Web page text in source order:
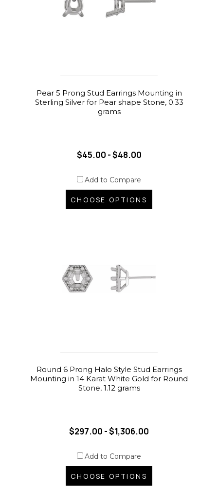
Pear 5 Prong Stud Earrings Mounting in
Sterling Silver for Pear shape Stone, 0.33
grams
$45.00 - $48.00
Add to Compare
CHOOSE OPTIONS
Round 6 Prong Halo Style Stud Earrings
Mounting in 14 Karat White Gold for Round
Stone, 1.12 grams
$297.00 - $1,306.00
Add to Compare
CHOOSE OPTIONS